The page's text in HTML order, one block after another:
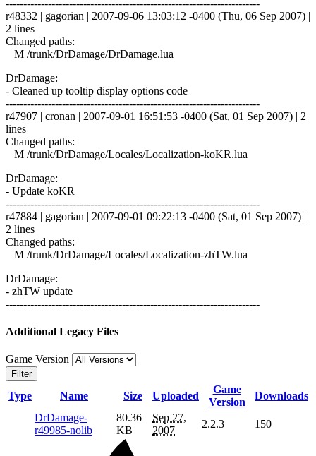
------------------------------------------------------------------------
r48332 | gagorian | 2007-09-06 13:03:12 -0400 (Thu, 06 Sep 2007) |
2 lines
Changed paths:
M /trunk/DrDamage/DrDamage.lua
DrDamage:
- Cleaned up tooltip display options code
------------------------------------------------------------------------
r47907 | cronan | 2007-09-01 16:51:53 -0400 (Sat, 01 Sep 2007) | 2
lines
Changed paths:
M /trunk/DrDamage/Locales/Localization-koKR.lua
DrDamage:
- Update koKR
------------------------------------------------------------------------
r47884 | gagorian | 2007-09-01 09:22:13 -0400 (Sat, 01 Sep 2007) |
2 lines
Changed paths:
M /trunk/DrDamage/Locales/Localization-zhTW.lua
DrDamage:
- zhTW update
------------------------------------------------------------------------
Additional Legacy Files
Game Version
Filter
Type Name Size Uploaded
Game
Version
Downloads
DrDamage-
r49985-nolib
80.36
KB
Sep 27,
2007
2.2.3 150